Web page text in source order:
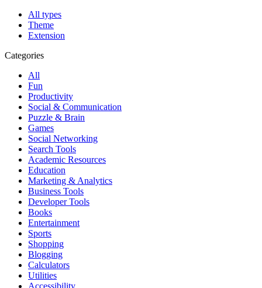
All types
Theme
Extension
Categories
All
Fun
Productivity
Social & Communication
Puzzle & Brain
Games
Social Networking
Search Tools
Academic Resources
Education
Marketing & Analytics
Business Tools
Developer Tools
Books
Entertainment
Sports
Shopping
Blogging
Calculators
Utilities
Accessibility